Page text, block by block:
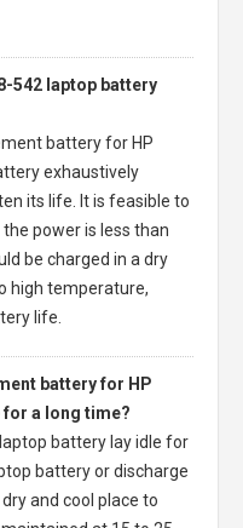
542 laptop battery
battery for HP
exhaustively
its life. It is feasible to
power is less than
be charged in a dry
high temperature,
life.
battery for HP
for a long time?
battery lay idle for
battery or discharge
and cool place to